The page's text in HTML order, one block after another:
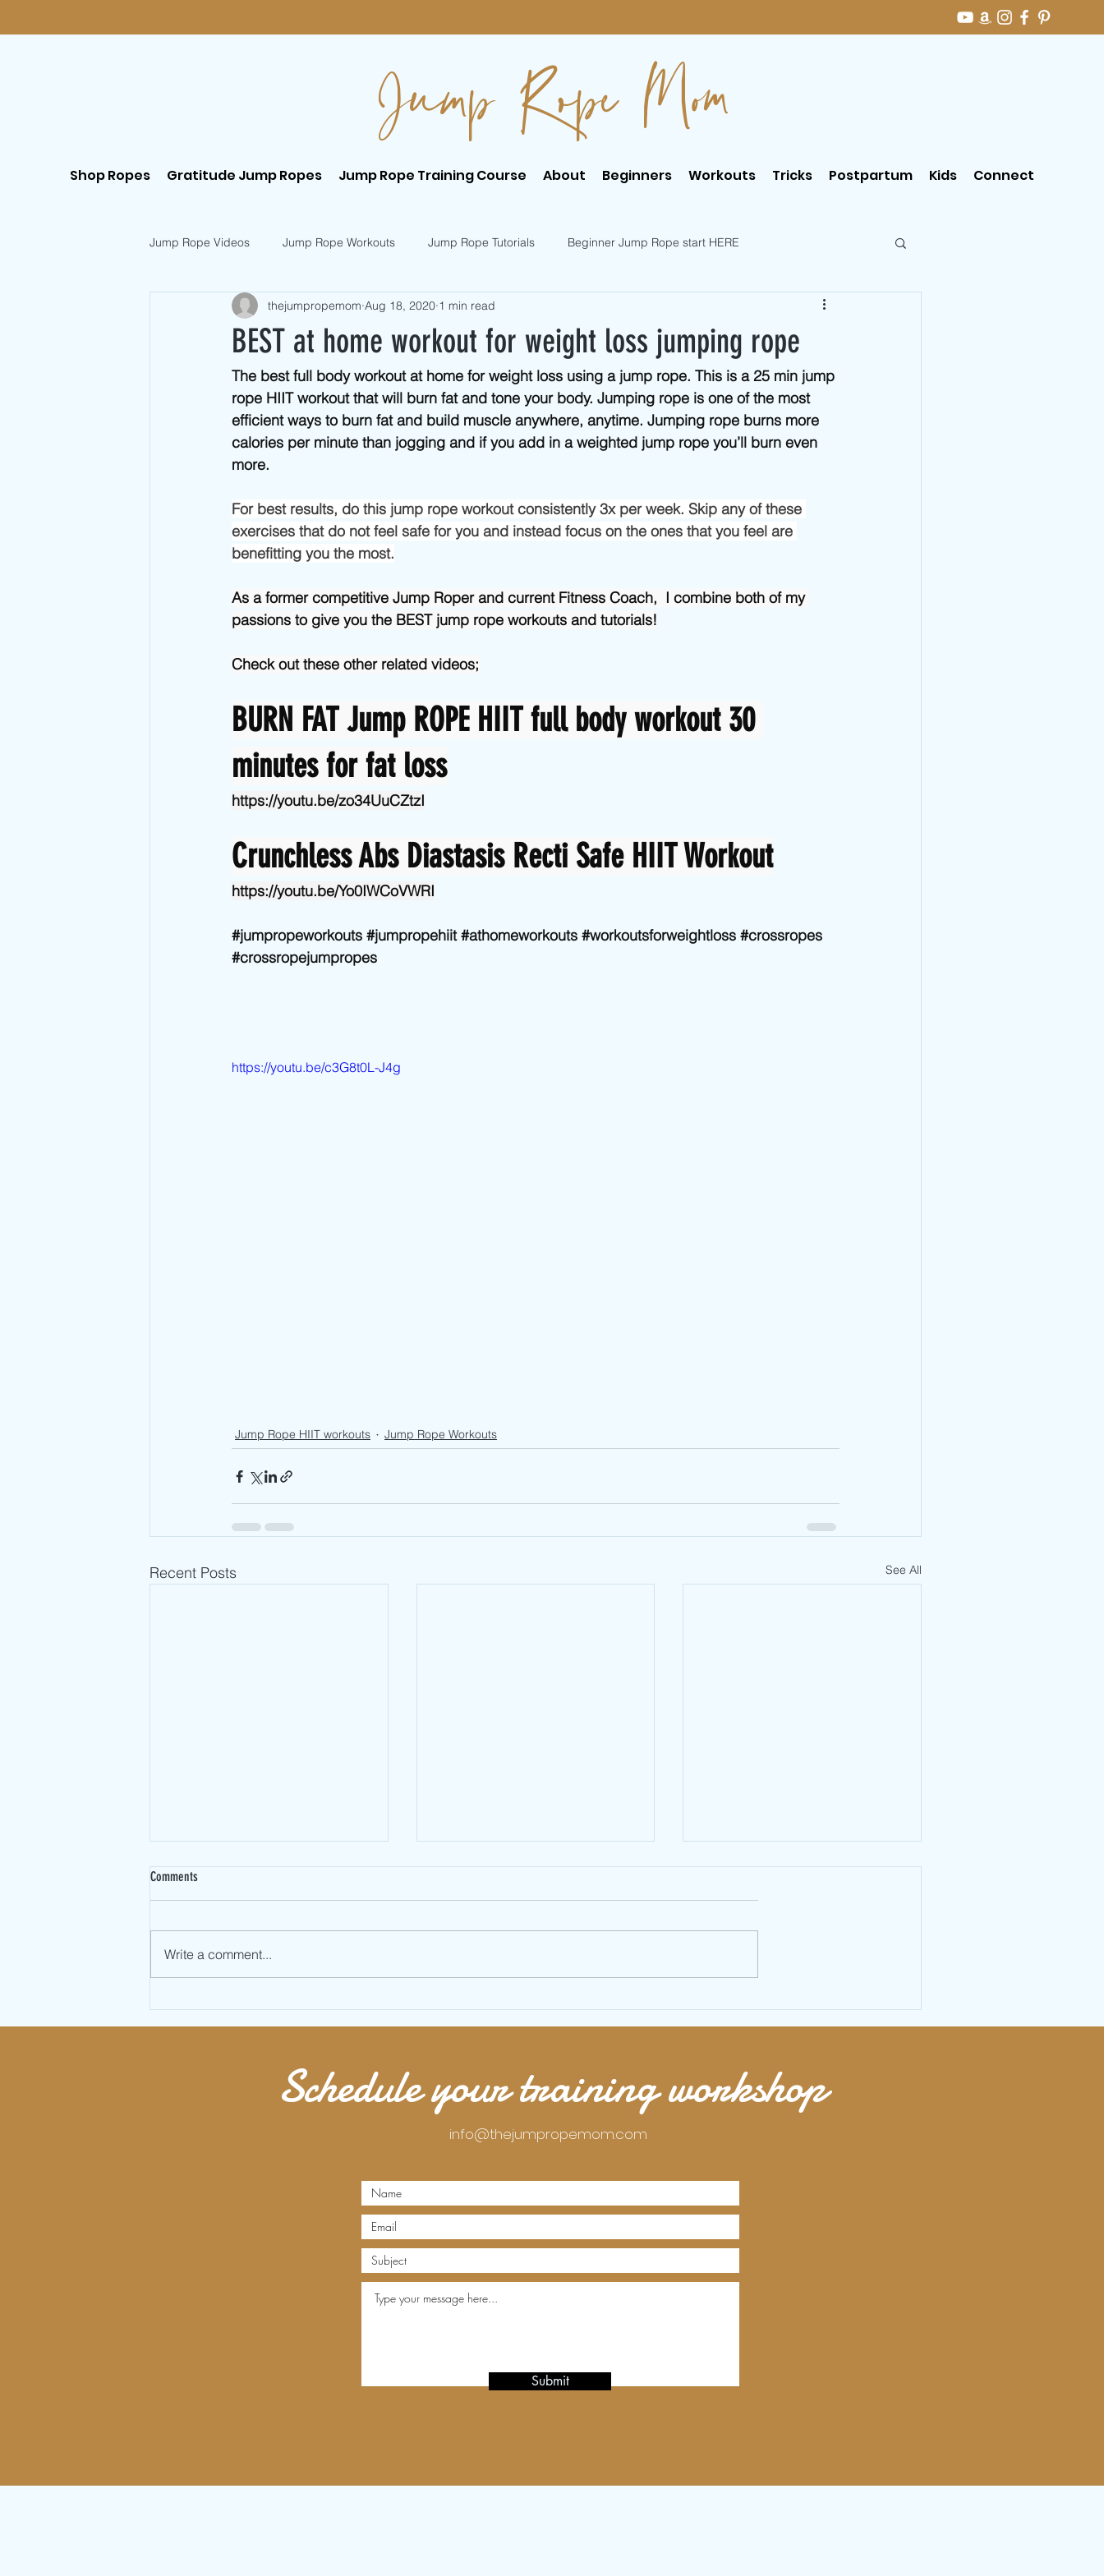
Jump Rope Mom
Shop Ropes Gratitude Jump Ropes Jump Rope Training Course About Beginners Workouts Tricks Postpartum Kids Connect
Jump Rope Videos Jump Rope Workouts Jump Rope Tutorials Beginner Jump Rope start HERE
Postpartum Workouts Beginner Jump Rope Tricks
Advanced Jump Rope Tricks- DU's Beginner/low impact workouts Jump Rope HIIT workouts Jump Rope Blog
BEST at home workout for weight loss jumping rope
thejumpropemom Aug 18, 2020 1 min read
The best full body workout at home for weight loss using a jump rope. This is a 25 min jump
rope HIIT workout that will burn fat and tone your body. Jumping rope is one of the most
efficient ways to burn fat and build muscle anywhere, anytime. Jumping rope burns more
calories per minute than jogging and if you add in a weighted jump rope you’ll burn even
more.
For best results, do this jump rope workout consistently 3x per week. Skip any of these
exercises that do not feel safe for you and instead focus on the ones that you feel are
benefitting you the most.
As a former competitive Jump Roper and current Fitness Coach,  I combine both of my
passions to give you the BEST jump rope workouts and tutorials!
Check out these other related videos;
BURN FAT Jump ROPE HIIT full body workout 30
minutes for fat loss
https://youtu.be/zo34UuCZtzI
Crunchless Abs Diastasis Recti Safe HIIT Workout
https://youtu.be/Yo0IWCoVWRI
#jumpropeworkouts #jumpropehiit #athomeworkouts #workoutsforweightloss #crossropes
#crossropejumpropes
https://youtu.be/c3G8t0L-J4g
Jump Rope HIIT workouts Jump Rope Workouts
Recent Posts See All
Comments
Write a comment...
Schedule your training workshop
info@thejumpropemom.com
Submit